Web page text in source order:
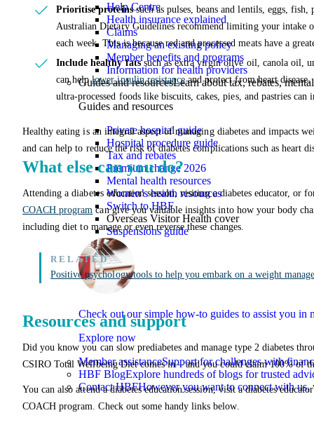
Help Centre
Health insurance explained
Claims
Managing an existing policy
Member benefits and programs
Information for health providers
Guides and resourcesLearn about tax, rebates,
Guides and resources
Private hospital guide
Hospital procedure guide
Tax and rebates
Premium change 2026
Mental health resources
Women’s health resources
Switch to HBF
Overseas Visitor Health cover
Suspensions guide
Check out our simple how-to guides to assist you
Explore now
Member assistanceSupport for challenges with
HBF BlogExplore hundreds of blogs for trusted
Contact HBFHowever you want to connect with us,
Prioritise proteinssuch as pulses, beans and lentils, eggs, fish,
Australian Dietary Guidelines recommend limiting your intake
each week. This is because red and processed meats have a
Include healthy fatssuch as extra virgin olive oil, canola oil,
can helplower insulin resistanceand protect from heart disease.
ultra-processed foods like biscuits, cakes, pies, and pastries
Healthy eating is an integral aspect of managing diabetes and impacts
and can help to reduce the risk of diabetes complications such as heart
What else can you do?
Attending a diabetes education session, visiting a diabetes educator,
COACH program can give you valuable insights into how your body
including diet to manage or even reverse these changes.
Positive psychology tools to help you embark on a weight
Resources and support
Did you know you can slow prediabetes and manage type 2 diabetes
CSIRO Total Wellbeing Diet comes in – and you could claim 100% of
You can also attend a diabetes education session, visit a diabetes
COACH program. Check out some handy links below.